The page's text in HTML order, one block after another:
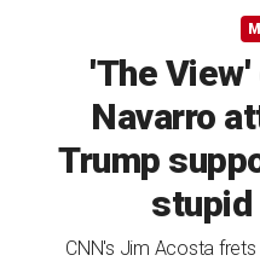
'The
Navarro
Trump
CNN's Jim Acosta